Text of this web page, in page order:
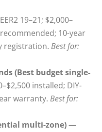
19–21; $2,000–
10-year
registration. Best for:
(Best budget single-
installed; DIY-
warranty. Best for:
multi-zone)—